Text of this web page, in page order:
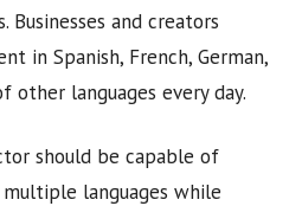
Businesses and creators
in Spanish, French, German,
other languages every day.
should be capable of
languages while